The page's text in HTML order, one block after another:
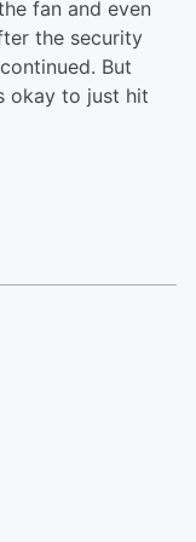
fan and even
the security
But
okay to just hit